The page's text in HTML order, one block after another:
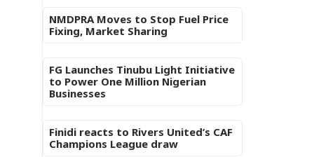
NMDPRA Moves to Stop Fuel Price
Fixing, Market Sharing
FG Launches Tinubu Light Initiative
to Power One Million Nigerian
Businesses
Finidi reacts to Rivers United’s CAF
Champions League draw